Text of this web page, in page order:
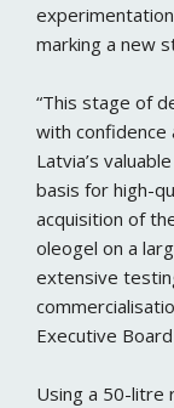
marking a new
“This stage of
with confidence
Latvia’s
basis for high-
acquisition of
oleogel on a
extensive
Executive
Using a 50-litre